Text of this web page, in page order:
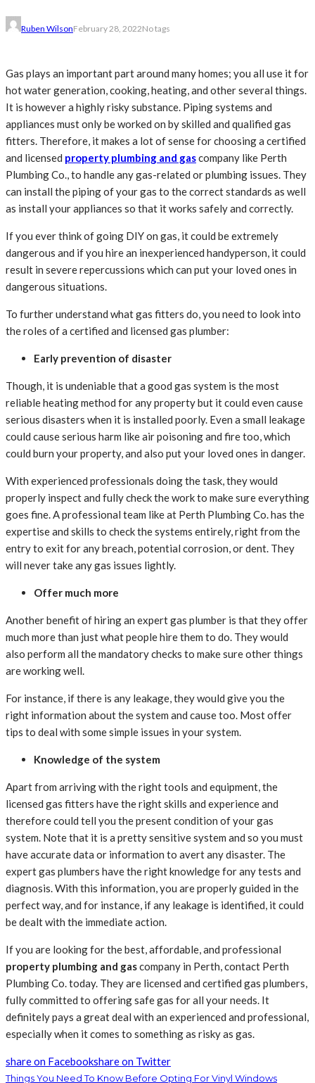
Ruben WilsonFebruary 28, 2022No tags
Gas plays an important part around many homes; you all use it for
hot water generation, cooking, heating, and other several things.
It is however a highly risky substance. Piping systems and
appliances must only be worked on by skilled and qualified gas
fitters. Therefore, it makes a lot of sense for choosing a certified
and licensed property plumbing and gascompany like Perth
Plumbing Co., to handle any gas-related or plumbing issues. They
can install the piping of your gas to the correct standards as well
as install your appliances so that it works safely and correctly.
If you ever think of going DIY on gas, it could be extremely
dangerous and if you hire an inexperienced handyperson, it could
result in severe repercussions which can put your loved ones in
dangerous situations.
To further understand what gas fitters do, you need to look into
the roles of a certified and licensed gas plumber:
Early prevention of disaster
Though, it is undeniable that a good gas system is the most
reliable heating method for any property but it could even cause
serious disasters when it is installed poorly. Even a small leakage
could cause serious harm like air poisoning and fire too, which
could burn your property, and also put your loved ones in danger.
With experienced professionals doing the task, they would
properly inspect and fully check the work to make sure everything
goes fine. A professional team like at Perth Plumbing Co. has the
expertise and skills to check the systems entirely, right from the
entry to exit for any breach, potential corrosion, or dent. They
will never take any gas issues lightly.
Offer much more
Another benefit of hiring an expert gas plumber is that they offer
much more than just what people hire them to do. They would
also perform all the mandatory checks to make sure other things
are working well.
For instance, if there is any leakage, they would give you the
right information about the system and cause too. Most offer
tips to deal with some simple issues in your system.
Knowledge of the system
Apart from arriving with the right tools and equipment, the
licensed gas fitters have the right skills and experience and
therefore could tell you the present condition of your gas
system. Note that it is a pretty sensitive system and so you must
have accurate data or information to avert any disaster. The
expert gas plumbers have the right knowledge for any tests and
diagnosis. With this information, you are properly guided in the
perfect way, and for instance, if any leakage is identified, it could
be dealt with the immediate action.
If you are looking for the best, affordable, and professional
property plumbing and gascompany in Perth, contact Perth
Plumbing Co. today. They are licensed and certified gas plumbers,
fully committed to offering safe gas for all your needs. It
definitely pays a great deal with an experienced and professional,
especially when it comes to something as risky as gas.
share on Facebookshare on Twitter
Things You Need To Know Before Opting For Vinyl Windows